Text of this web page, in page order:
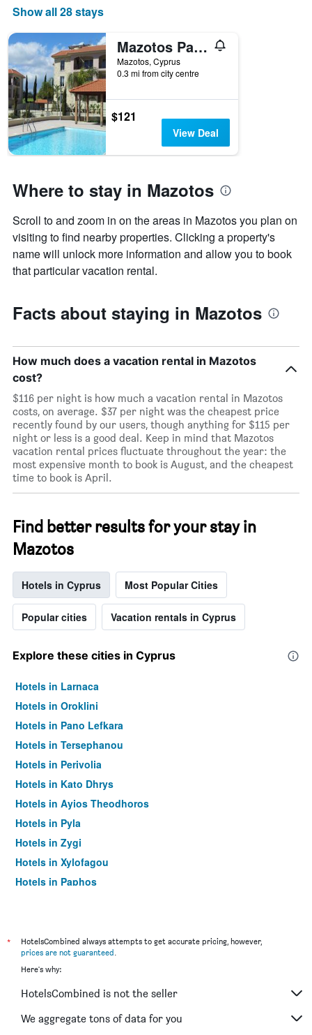
Show all 28 stays
Mazotos Panoramic Village
Mazotos, Cyprus
0.3 mi from city centre
$121
View Deal
Where to stay in Mazotos
Scroll to and zoom in on the areas in Mazotos you plan on
visiting to find nearby properties. Clicking a property's
name will unlock more information and allow you to book
that particular vacation rental.
Facts about staying in Mazotos
How much does a vacation rental in Mazotos
cost?
$116 per night is how much a vacation rental in Mazotos
costs, on average. $37 per night was the cheapest price
recently found by our users, though anything for $115 per
night or less is a good deal. Keep in mind that Mazotos
vacation rental prices fluctuate throughout the year: the
most expensive month to book is August, and the cheapest
time to book is April.
Find better results for your stay in
Mazotos
Hotels in Cyprus Most Popular Cities
Popular cities Vacation rentals in Cyprus
Explore these cities in Cyprus
Hotels in Larnaca
Hotels in Oroklini
Hotels in Pano Lefkara
Hotels in Tersephanou
Hotels in Perivolia
Hotels in Kato Dhrys
Hotels in Ayios Theodhoros
Hotels in Pyla
Hotels in Zygi
Hotels in Xylofagou
Hotels in Paphos
*
HotelsCombined always attempts to get accurate pricing, however,
prices are not guaranteed.
Here's why:
HotelsCombined is not the seller
We aggregate tons of data for you